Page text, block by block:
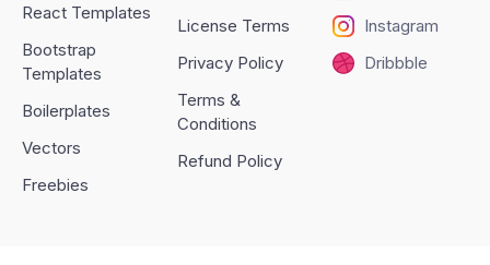
React Templates
Bootstrap
Templates
Boilerplates
Vectors
Freebies
License Terms
Privacy Policy
Terms &
Conditions
Refund Policy
Instagram
Dribbble